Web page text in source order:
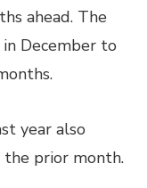
ahead. The
December to
year also
the prior month.